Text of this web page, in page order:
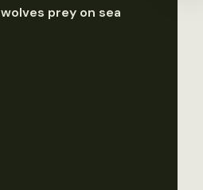
prey on sea